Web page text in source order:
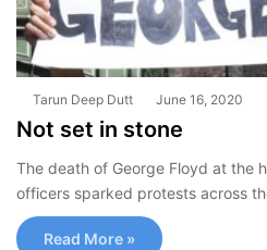
Tarun Deep Dutt June 16, 2020
Not set in stone
The death of George Floyd at the
officers sparked protests across
Read More »